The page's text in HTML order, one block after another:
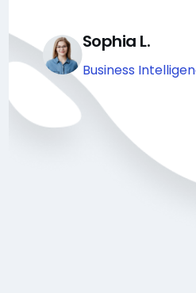
Sophia L.
Business